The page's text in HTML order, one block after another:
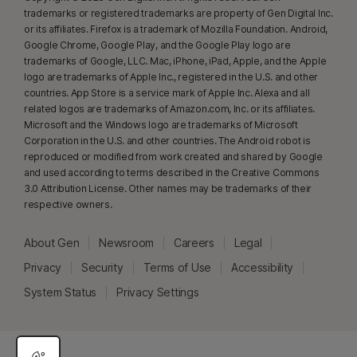
Norton Safe Search does not provide a security rating for sponsored
links nor does it filter out potentially unsafe sponsored links from the
search results. Not available on all browsers.
Norton Family/Parental Control can only be installed and used on a child’s
Windows™ PC, iOS and Android™ device but not all features are available
on all platforms. Parents can monitor and manage their child’s activities
from any device – Windows PC (excluding Windows in S mode), Mac, iOS
and Android – via our mobile apps, or by signing into their account at
my.Norton.comand selecting Parental Control via any browser. Mobile
except these countries.
Popular browsers are supported, including Chrome, Edge, and FireFox.
benefit of the features.
trademarks or registered trademarks are property of Gen Digital Inc.
or its affiliates. Firefox is a trademark of Mozilla Foundation. Android,
Google Chrome, Google Play, and the Google Play logo are
trademarks of Google, LLC. Mac, iPhone, iPad, Apple, and the Apple
logo are trademarks of Apple Inc., registered in the U.S. and other
countries. App Store is a service mark of Apple Inc. Alexa and all
related logos are trademarks of Amazon.com, Inc. or its affiliates.
Microsoft and the Windows logo are trademarks of Microsoft
Corporation in the U.S. and other countries. The Android robot is
reproduced or modified from work created and shared by Google
and used according to terms described in the Creative Commons
3.0 Attribution License. Other names may be trademarks of their
respective owners.
About Gen Newsroom Careers
Legal
Privacy
Security Terms of Use
Accessibility
System Status
Privacy Settings